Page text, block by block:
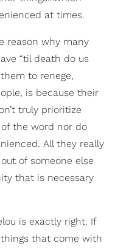
at times.
reason why many
“til death do us
to renege,
is because their
truly prioritize
the word nor do
All they really
of someone else
that is necessary
is exactly right. If
that come with